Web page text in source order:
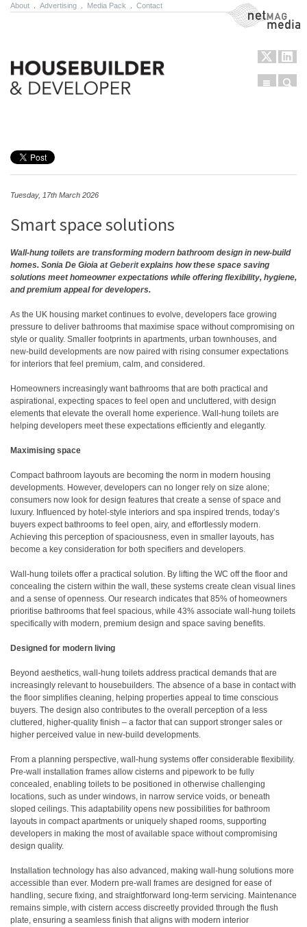
About Advertising Media Pack Contact NetMag Media
Menu
Tuesday, 17th March 2026
Smart space solutions
Wall-hung toilets are transforming modern bathroom design in new-build
homes. Sonia De Gioia atGeberitexplains how these space saving
solutions meet homeowner expectations while offering flexibility, hygiene,
and premium appeal for developers.
As the UK housing market continues to evolve, developers face growing
pressure to deliver bathrooms that maximise space without compromising on
style or quality. Smaller footprints in apartments, urban townhouses, and
new-build developments are now paired with rising consumer expectations
for interiors that feel premium, calm, and considered.
Homeowners increasingly want bathrooms that are both practical and
aspirational, expecting spaces to feel open and uncluttered, with design
elements that elevate the overall home experience. Wall-hung toilets are
helping developers meet these expectations efficiently and elegantly.
Maximising space
Compact bathroom layouts are becoming the norm in modern housing
developments. However, developers can no longer rely on size alone;
consumers now look for design features that create a sense of space and
luxury. Influenced by hotel-style interiors and spa inspired trends, today’s
buyers expect bathrooms to feel open, airy, and effortlessly modern.
Achieving this perception of spaciousness, even in smaller layouts, has
become a key consideration for both specifiers and developers.
Wall-hung toilets offer a practical solution. By lifting the WC off the floor and
concealing the cistern within the wall, these systems create clean visual lines
and a sense of openness. Our research indicates that 85% of homeowners
prioritise bathrooms that feel spacious, while 43% associate wall-hung toilets
specifically with modern, premium design and space saving benefits.
Designed for modern living
Beyond aesthetics, wall-hung toilets address practical demands that are
increasingly relevant to housebuilders. The absence of a base in contact with
the floor simplifies cleaning, helping properties appeal to time conscious
buyers. The design also contributes to the overall perception of a less
cluttered, higher-quality finish – a factor that can support stronger sales or
higher perceived value in new-build developments.
From a planning perspective, wall-hung systems offer considerable flexibility.
Pre-wall installation frames allow cisterns and pipework to be fully
concealed, enabling toilets to be positioned in otherwise challenging
locations, such as under windows, in narrow service voids, or beneath
sloped ceilings. This adaptability opens new possibilities for bathroom
layouts in compact apartments or uniquely shaped rooms, supporting
developers in making the most of available space without compromising
design quality.
Installation technology has also advanced, making wall-hung solutions more
accessible than ever. Modern pre-wall frames are designed for ease of
handling, secure fixing, and straightforward long-term servicing. Maintenance
remains simple, with cistern access discreetly provided through the flush
plate, ensuring a seamless finish that aligns with modern interior